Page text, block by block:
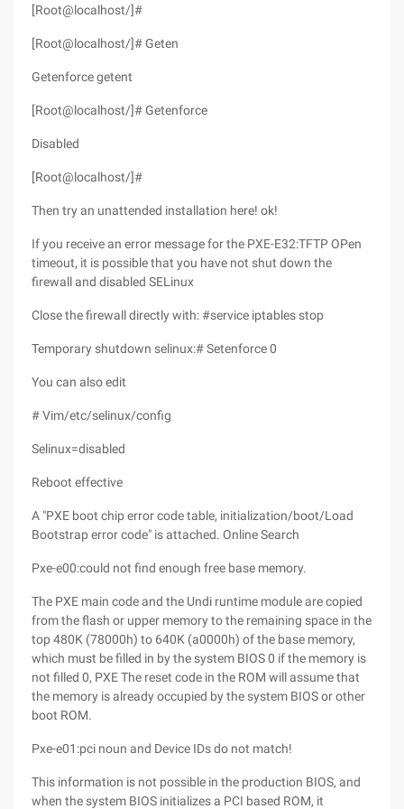
[Root@localhost/]#
[Root@localhost/]# Geten
Getenforce getent
[Root@localhost/]# Getenforce
Disabled
[Root@localhost/]#
Then try an unattended installation here! ok!
If you receive an error message for the PXE-E32:TFTP OPen
timeout, it is possible that you have not shut down the
firewall and disabled SELinux
Close the firewall directly with: #service iptables stop
Temporary shutdown selinux:# Setenforce 0
You can also edit
# Vim/etc/selinux/config
Selinux=disabled
Reboot effective
A "PXE boot chip error code table, initialization/boot/Load
Bootstrap error code" is attached. Online Search
Pxe-e00:could not find enough free base memory.
The PXE main code and the Undi runtime module are copied
from the flash or upper memory to the remaining space in the
top 480K (78000h) to 640K (a0000h) of the base memory,
which must be filled in by the system BIOS 0 if the memory is
not filled 0, PXE The reset code in the ROM will assume that
the memory is already occupied by the system BIOS or other
boot ROM.
Pxe-e01:pci noun and Device IDs do not match!
This information is not possible in the production BIOS, and
when the system BIOS initializes a PCI based ROM, it